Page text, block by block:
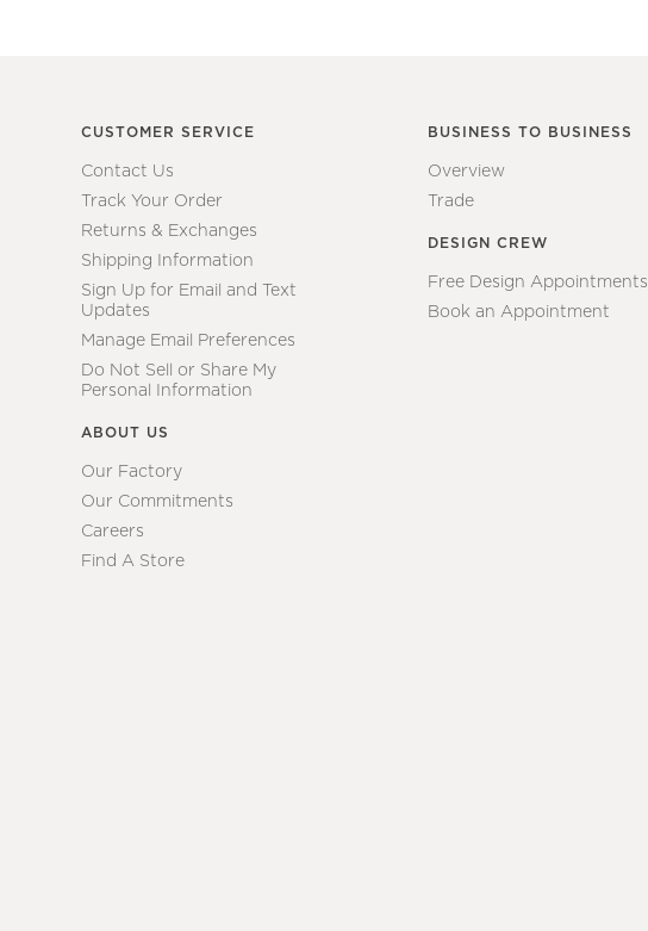
CUSTOMER SERVICE
Contact Us
Track Your Order
Returns & Exchanges
Shipping Information
Sign Up for Email and Text
Updates
Manage Email Preferences
Do Not Sell or Share My
Personal Information
ABOUT US
Our Factory
Our Commitments
Careers
Find A Store
BUSINESS TO BUSINESS
Overview
Trade
DESIGN CREW
Free Design Appointments
Book an Appointment